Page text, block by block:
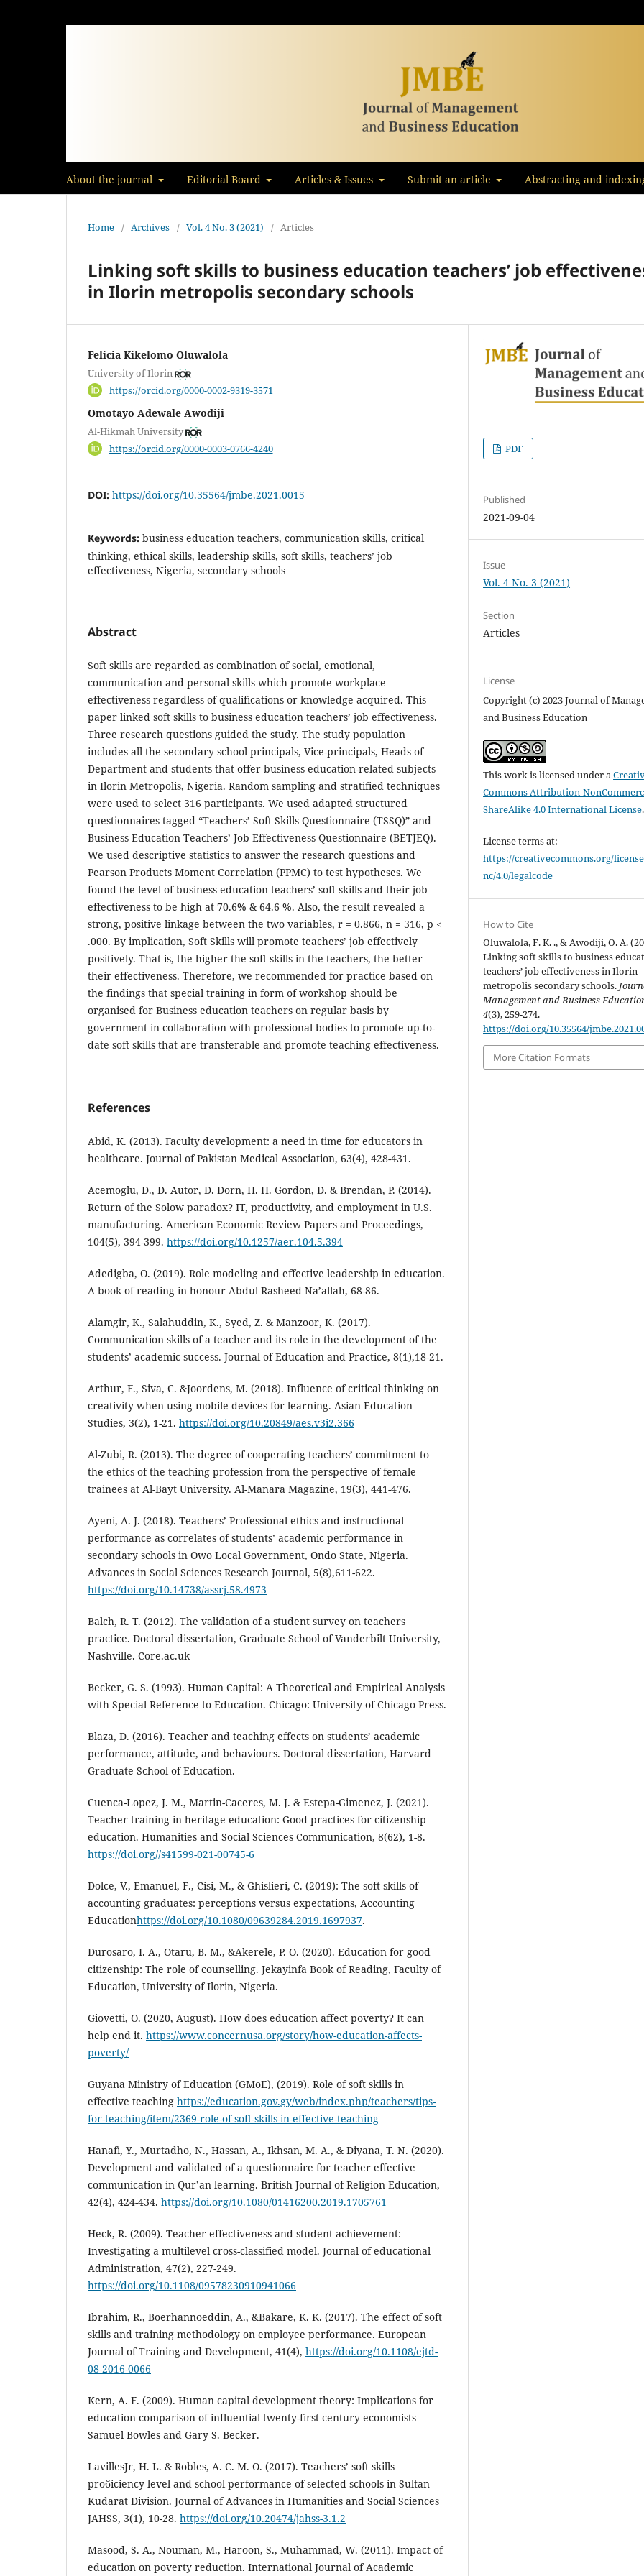
About the journal Editorial Board Articles & Issues Submit an article Abstracting and
Home / Archives / Vol. 4 No. 3 (2021) / Articles
Linking soft skills to business education teachers’ job
in Ilorin metropolis secondary schools
Felicia Kikelomo Oluwalola
University of Ilorin
https://orcid.org/0000-0002-9319-3571
Omotayo Adewale Awodiji
Al-Hikmah University
https://orcid.org/0000-0003-0766-4240
DOI: https://doi.org/10.35564/jmbe.2021.0015
Keywords: business education teachers, communication skills, critical
thinking, ethical skills, leadership skills, soft skills, teachers’ job
effectiveness, Nigeria, secondary schools
Abstract
Soft skills are regarded as combination of social, emotional,
communication and personal skills which promote workplace
effectiveness regardless of qualifications or knowledge acquired. This
paper linked soft skills to business education teachers’ job effectiveness.
Three research questions guided the study. The study population
includes all the secondary school principals, Vice-principals, Heads of
Department and students that offer business education-related subjects
in Ilorin Metropolis, Nigeria. Random sampling and stratified techniques
were used to select 316 participants. We used adapted structured
questionnaires tagged “Teachers’ Soft Skills Questionnaire (TSSQ)” and
Business Education Teachers’ Job Effectiveness Questionnaire (BETJEQ).
We used descriptive statistics to answer the research questions and
Pearson Products Moment Correlation (PPMC) to test hypotheses. We
found the level of business education teachers’ soft skills and their job
effectiveness to be high at 70.6% & 64.6 %. Also, the result revealed a
strong, positive linkage between the two variables, r = 0.866, n = 316, p <
.000. By implication, Soft Skills will promote teachers’ job effectively
positively. That is, the higher the soft skills in the teachers, the better
their effectiveness. Therefore, we recommended for practice based on
the findings that special training in form of workshop should be
organised for Business education teachers on regular basis by
government in collaboration with professional bodies to promote up-to-
date soft skills that are transferable and promote teaching effectiveness.
References
Abid, K. (2013). Faculty development: a need in time for educators in
healthcare. Journal of Pakistan Medical Association, 63(4), 428-431.
Acemoglu, D., D. Autor, D. Dorn, H. H. Gordon, D. & Brendan, P. (2014).
Return of the Solow paradox? IT, productivity, and employment in U.S.
manufacturing. American Economic Review Papers and Proceedings,
104(5), 394-399. https://doi.org/10.1257/aer.104.5.394
Adedigba, O. (2019). Role modeling and effective leadership in education.
A book of reading in honour Abdul Rasheed Na’allah, 68-86.
Alamgir, K., Salahuddin, K., Syed, Z. & Manzoor, K. (2017).
Communication skills of a teacher and its role in the development of the
students’ academic success. Journal of Education and Practice, 8(1),18-21.
Arthur, F., Siva, C. &Joordens, M. (2018). Influence of critical thinking on
creativity when using mobile devices for learning. Asian Education
Studies, 3(2), 1-21. https://doi.org/10.20849/aes.v3i2.366
Al-Zubi, R. (2013). The degree of cooperating teachers’ commitment to
the ethics of the teaching profession from the perspective of female
trainees at Al-Bayt University. Al-Manara Magazine, 19(3), 441-476.
Ayeni, A. J. (2018). Teachers’ Professional ethics and instructional
performance as correlates of students’ academic performance in
secondary schools in Owo Local Government, Ondo State, Nigeria.
Advances in Social Sciences Research Journal, 5(8),611-622.
https://doi.org/10.14738/assrj.58.4973
Balch, R. T. (2012). The validation of a student survey on teachers
practice. Doctoral dissertation, Graduate School of Vanderbilt University,
Nashville. Core.ac.uk
Becker, G. S. (1993). Human Capital: A Theoretical and Empirical Analysis
with Special Reference to Education. Chicago: University of Chicago Press.
Blaza, D. (2016). Teacher and teaching effects on students’ academic
performance, attitude, and behaviours. Doctoral dissertation, Harvard
Graduate School of Education.
Cuenca-Lopez, J. M., Martin-Caceres, M. J. & Estepa-Gimenez, J. (2021).
Teacher training in heritage education: Good practices for citizenship
education. Humanities and Social Sciences Communication, 8(62), 1-8.
https://doi.org//s41599-021-00745-6
Dolce, V., Emanuel, F., Cisi, M., & Ghislieri, C. (2019): The soft skills of
accounting graduates: perceptions versus expectations, Accounting
Educationhttps://doi.org/10.1080/09639284.2019.1697937.
Durosaro, I. A., Otaru, B. M., &Akerele, P. O. (2020). Education for good
citizenship: The role of counselling. Jekayinfa Book of Reading, Faculty of
Education, University of Ilorin, Nigeria.
Giovetti, O. (2020, August). How does education affect poverty? It can
help end it. https://www.concernusa.org/story/how-education-affects-
poverty/
Guyana Ministry of Education (GMoE), (2019). Role of soft skills in
effective teaching https://education.gov.gy/web/index.php/teachers/tips-
for-teaching/item/2369-role-of-soft-skills-in-effective-teaching
Hanafi, Y., Murtadho, N., Hassan, A., Ikhsan, M. A., & Diyana, T. N. (2020).
Development and validated of a questionnaire for teacher effective
communication in Qur’an learning. British Journal of Religion Education,
42(4), 424-434. https://doi.org/10.1080/01416200.2019.1705761
Heck, R. (2009). Teacher effectiveness and student achievement:
Investigating a multilevel cross-classified model. Journal of educational
Administration, 47(2), 227-249.
https://doi.org/10.1108/09578230910941066
Ibrahim, R., Boerhannoeddin, A., &Bakare, K. K. (2017). The effect of soft
skills and training methodology on employee performance. European
Journal of Training and Development, 41(4), https://doi.org/10.1108/ejtd-
08-2016-0066
Kern, A. F. (2009). Human capital development theory: Implications for
education comparison of influential twenty-first century economists
Samuel Bowles and Gary S. Becker.
LavillesJr, H. L. & Robles, A. C. M. O. (2017). Teachers’ soft skills
proϐiciency level and school performance of selected schools in Sultan
Kudarat Division. Journal of Advances in Humanities and Social Sciences
JAHSS, 3(1), 10-28. https://doi.org/10.20474/jahss-3.1.2
Masood, S. A., Nouman, M., Haroon, S., Muhammad, W. (2011). Impact of
education on poverty reduction. International Journal of Academic
PDF
Published
2021-09-04
Issue
Vol. 4 No. 3 (2021)
Section
Articles
License
Copyright (c) 2023 Journal of
and Business Education
This work is licensed under a
Commons Attribution-
ShareAlike 4.0 International License.
License terms at:
https://creativecommons.org/
nc/4.0/legalcode
How to Cite
Oluwalola, F. K. ., & Awodiji, O. A.
Linking soft skills to business
teachers’ job effectiveness in Ilorin
metropolis secondary schools.
Management and Business
4(3), 259-274.
https://doi.org/10.35564/
More Citation Formats